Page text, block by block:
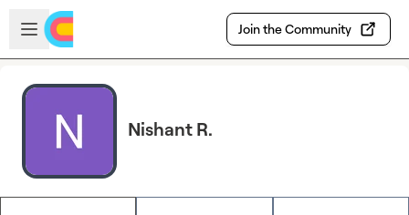
Skip to main content
Open sidebar
Join the Community
Nishant R.